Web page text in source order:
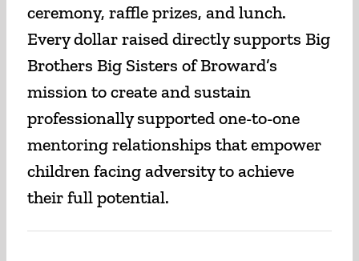
ceremony, raffle prizes, and lunch.
Every dollar raised directly supports Big
Brothers Big Sisters of Broward’s
mission to create and sustain
professionally supported one-to-one
mentoring relationships that empower
children facing adversity to achieve
their full potential.